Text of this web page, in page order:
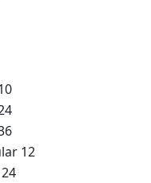
12